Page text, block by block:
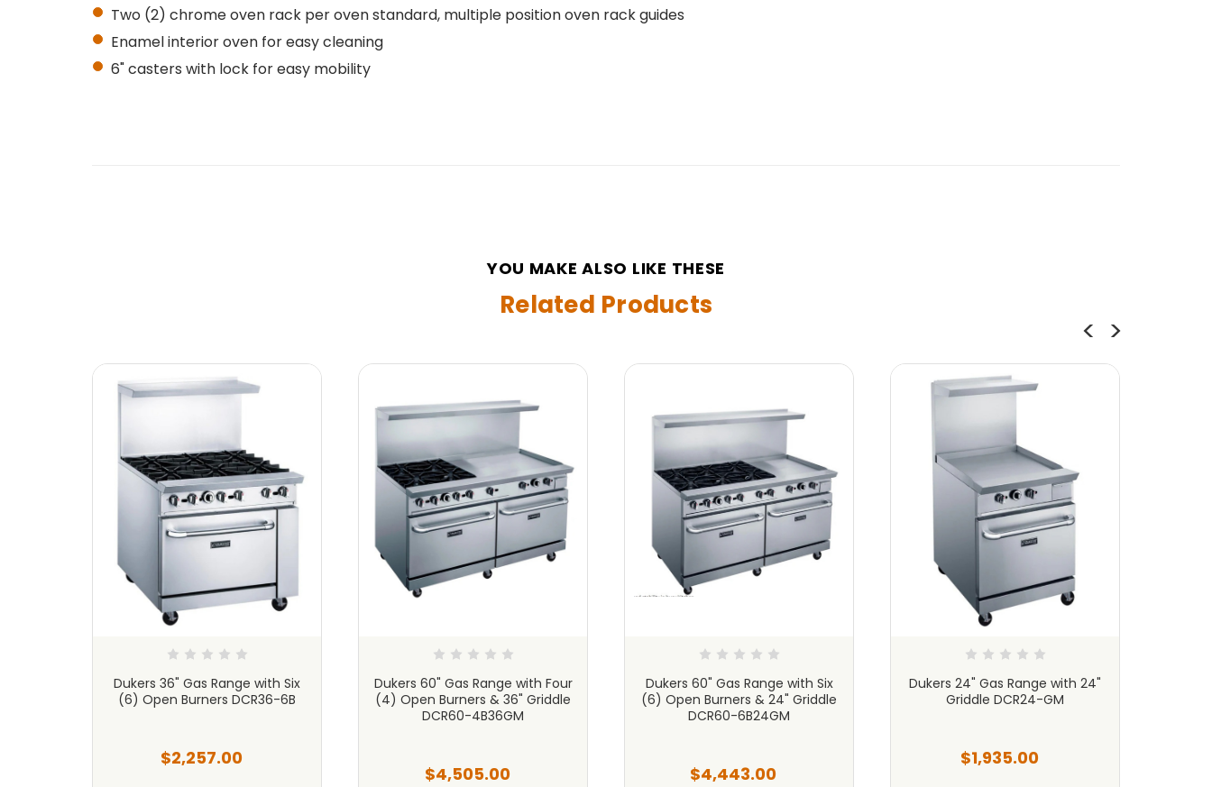
Two (2) chrome oven rack per oven standard, multiple position oven rack guides
Enamel interior oven for easy cleaning
6" casters with lock for easy mobility
YOU MAKE ALSO LIKE THESE
Related Products
Dukers 36" Gas Range with Six
(6) Open Burners DCR36-6B
$2,257.00
Dukers 60" Gas Range with Four
(4) Open Burners & 36" Griddle
DCR60-4B36GM
$4,505.00
Dukers 60" Gas Range with Six
(6) Open Burners & 24" Griddle
DCR60-6B24GM
$4,443.00
Dukers 24" Gas Range with 24"
Griddle DCR24-GM
$1,935.00